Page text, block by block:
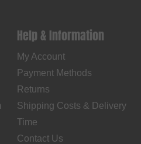
Help & Information
My Account
Payment Methods
Returns
Shipping Costs & Delivery
Time
Contact Us